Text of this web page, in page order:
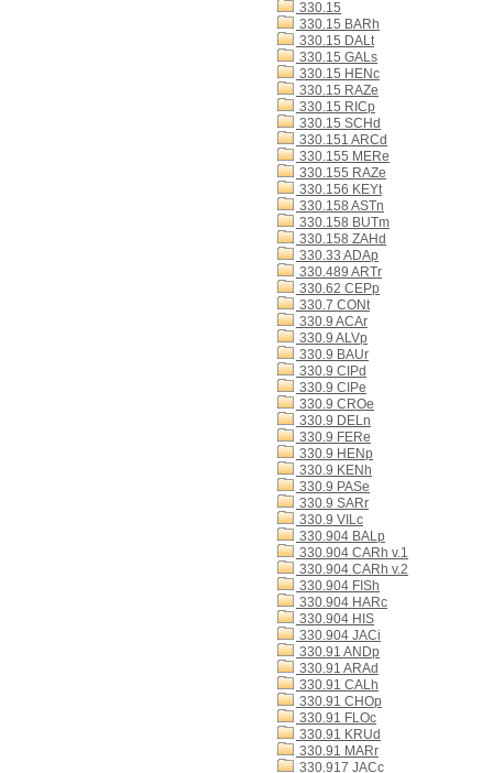
330.15
330.15 BARh
330.15 DALt
330.15 GALs
330.15 HENc
330.15 RAZe
330.15 RICp
330.15 SCHd
330.151 ARCd
330.155 MERe
330.155 RAZe
330.156 KEYt
330.158 ASTn
330.158 BUTm
330.158 ZAHd
330.33 ADAp
330.489 ARTr
330.62 CEPp
330.7 CONt
330.9 ACAr
330.9 ALVp
330.9 BAUr
330.9 CIPd
330.9 CIPe
330.9 CROe
330.9 DELn
330.9 FERe
330.9 HENp
330.9 KENh
330.9 PASe
330.9 SARr
330.9 VILc
330.904 BALp
330.904 CARh v.1
330.904 CARh v.2
330.904 FISh
330.904 HARc
330.904 HIS
330.904 JACi
330.91 ANDp
330.91 ARAd
330.91 CALh
330.91 CHOp
330.91 FLOc
330.91 KRUd
330.91 MARr
330.917 JACc